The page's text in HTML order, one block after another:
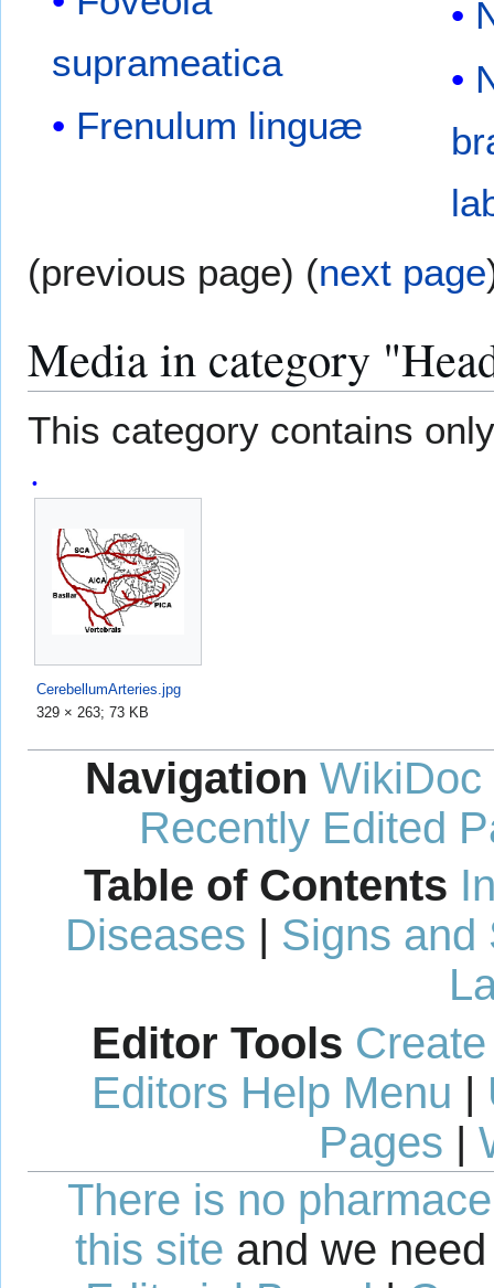
suprameatica
Frenulum linguæ
(previous page) (next page
Media in category
This category contains
CerebellumArteries.jpg
329 × 263; 73 KB
Navigation WikiDoc
Recently Edited
Table of Contents
Diseases | Signs and
Editor Tools
Editors Help Menu |
Pages |
There is no
this site and we